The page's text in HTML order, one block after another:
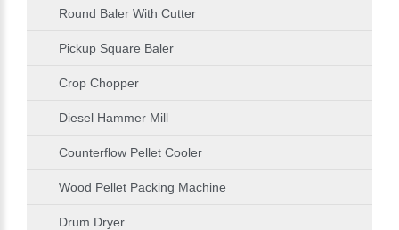
Round Baler With Cutter
Pickup Square Baler
Crop Chopper
Diesel Hammer Mill
Counterflow Pellet Cooler
Wood Pellet Packing Machine
Drum Dryer